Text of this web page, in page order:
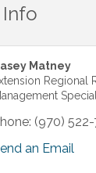
Matney
Regional
(970)
an Email